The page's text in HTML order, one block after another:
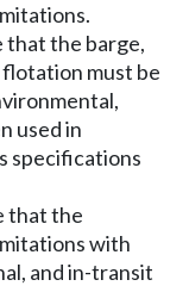
that the barge,
must be
used in
specifications
that the
with
and in-transit